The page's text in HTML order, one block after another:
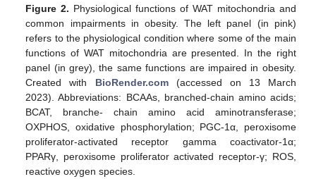
Figure 2. Physiological functions of WAT mitochondria and
common impairments in obesity. The left panel (in pink)
refers to the physiological condition where some of the main
functions of WAT mitochondria are presented. In the right
panel (in grey), the same functions are impaired in obesity.
Created with BioRender.com(accessed on 13 March
2023). Abbreviations: BCAAs, branched-chain amino acids;
BCAT, branche- chain amino acid aminotransferase;
OXPHOS, oxidative phosphorylation; PGC-1α, peroxisome
proliferator-activated receptor gamma coactivator-1α;
PPARγ, peroxisome proliferator activated receptor-γ; ROS,
reactive oxygen species.